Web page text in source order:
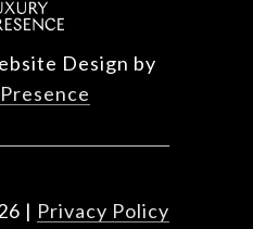
Design by
| Privacy Policy